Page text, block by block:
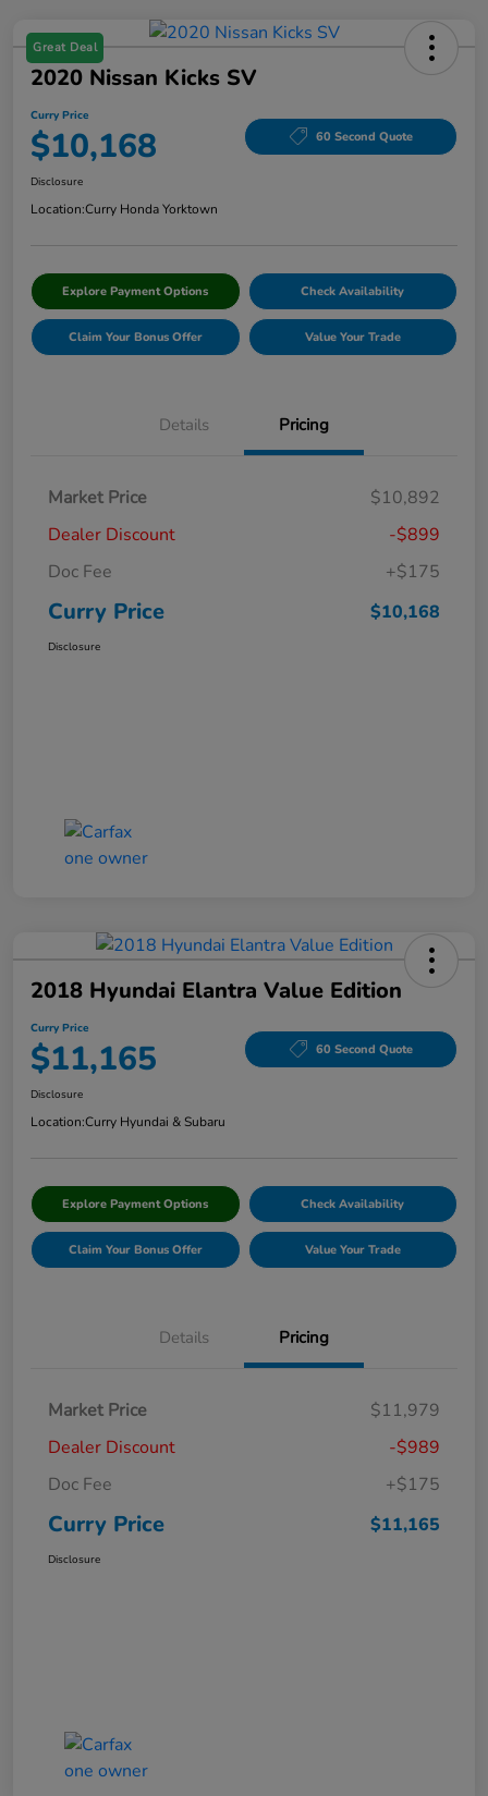
Great Deal
2020 Nissan Kicks SV
Curry Price
$10,168 60 Second Quote
Disclosure
Location:Curry Honda Yorktown
Explore Payment Options Check Availability
Claim Your Bonus Offer Value Your Trade
Details Pricing
Market Price
$10,892
Dealer Discount
-$899
Doc Fee
+$175
Curry Price $10,168
Disclosure
2018 Hyundai Elantra Value Edition
Curry Price
$11,165 60 Second Quote
Disclosure
Location:Curry Hyundai & Subaru
Explore Payment Options Check Availability
Claim Your Bonus Offer Value Your Trade
Details Pricing
Market Price
$11,979
Dealer Discount
-$989
Doc Fee
+$175
Curry Price $11,165
Disclosure